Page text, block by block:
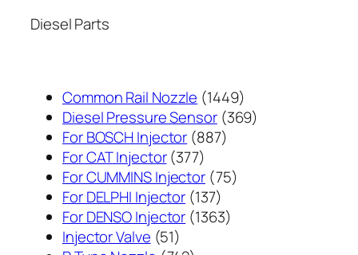
Diesel Parts
Common Rail Nozzle 14491449
个
Diesel Pressure Sensor 369369
For BOSCH Injector 887887
产
品
For CAT Injector 377377
个
产
品
For CUMMINS Injector 7575
For DELPHI Injector 137137
个
For DENSO Injector 13631363
Injector Valve 5151